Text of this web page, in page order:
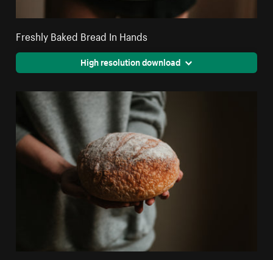
Freshly Baked Bread In Hands
High resolution download